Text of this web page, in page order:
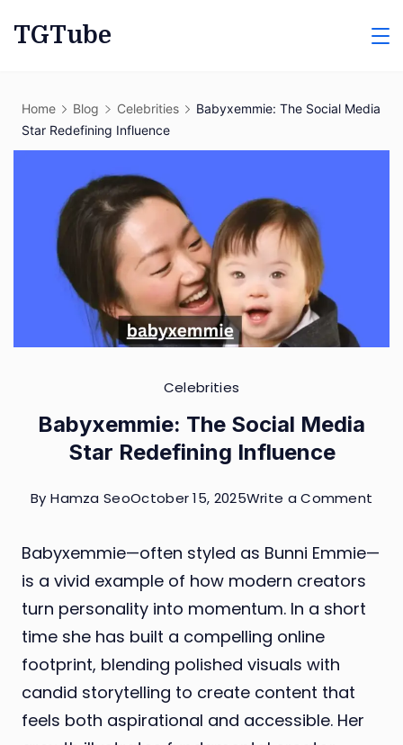
TGTube
Home Blog Celebrities
Babyxemmie: The Social Media
Star Redefining Influence
Celebrities
Babyxemmie: The Social Media
Star Redefining Influence
By Hamza SeoOctober 15, 2025Write a Comment
The
Babyxemmie—often styled as Bunni Emmie—
is a vivid example of how modern creators
turn personality into momentum. In a short
time she has built a compelling online
footprint, blending polished visuals with
candid storytelling to create content that
feels both aspirational and accessible. Her